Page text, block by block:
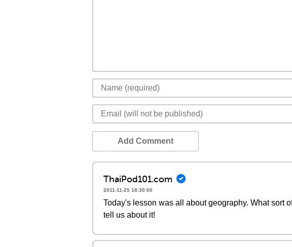
Add Comment
ThaiPod101.com
2011-11-25 18:30:00
Today's lesson was all about geography. What sort
tell us about it!